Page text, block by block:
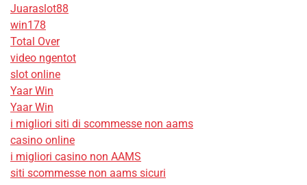
Juaraslot88
win178
Total Over
video ngentot
slot online
Yaar Win
Yaar Win
i migliori siti di scommesse non aams
casino online
i migliori casino non AAMS
siti scommesse non aams sicuri